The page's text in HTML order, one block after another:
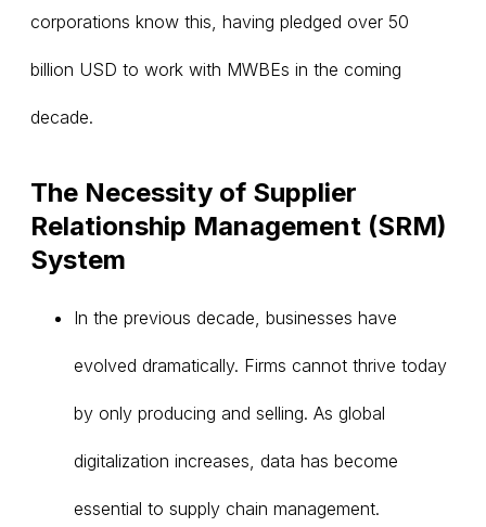
corporations know this, having pledged over 50
billion USD to work with MWBEs in the coming
decade.
The Necessity of Supplier
Relationship Management (SRM)
System
In the previous decade, businesses have
evolved dramatically. Firms cannot thrive today
by only producing and selling. As global
digitalization increases, data has become
essential to supply chain management.